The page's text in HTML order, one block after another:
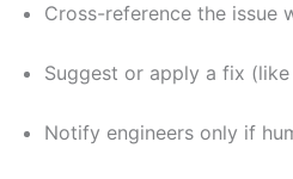
Cross-reference the issue
Suggest or apply a fix
Notify engineers only if